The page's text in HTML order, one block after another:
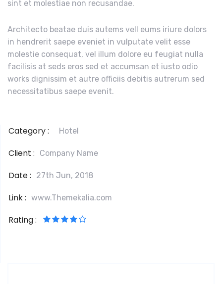
sint et molestiae non recusandae.
Architecto beatae duis autems vell eums iriure dolors
in hendrerit saepe eveniet in vulputate velit esse
molestie consequat, vel illum dolore eu feugiat nulla
facilisis at seds eros sed et accumsan et iusto odio
works dignissim et autre officiis debitis autrerum sed
necessitatibus saepe evenit.
Category : Hotel
Client : Company Name
Date : 27th Jun, 2018
Link : www.Themekalia.com
Rating :